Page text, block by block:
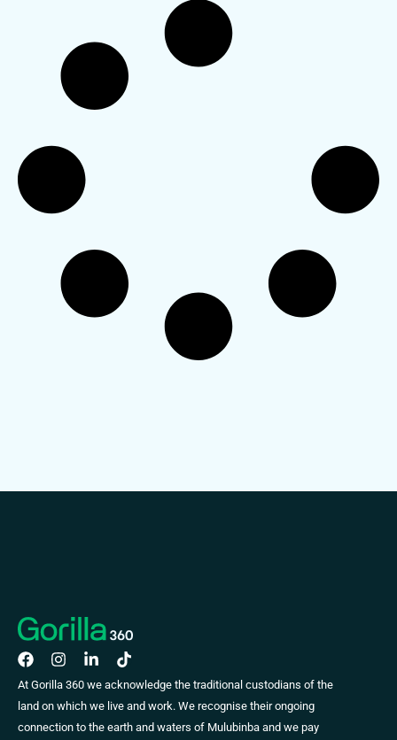
At Gorilla 360 we acknowledge the traditional custodians of the
land on which we live and work. We recognise their ongoing
connection to the earth and waters of Mulubinba and we pay